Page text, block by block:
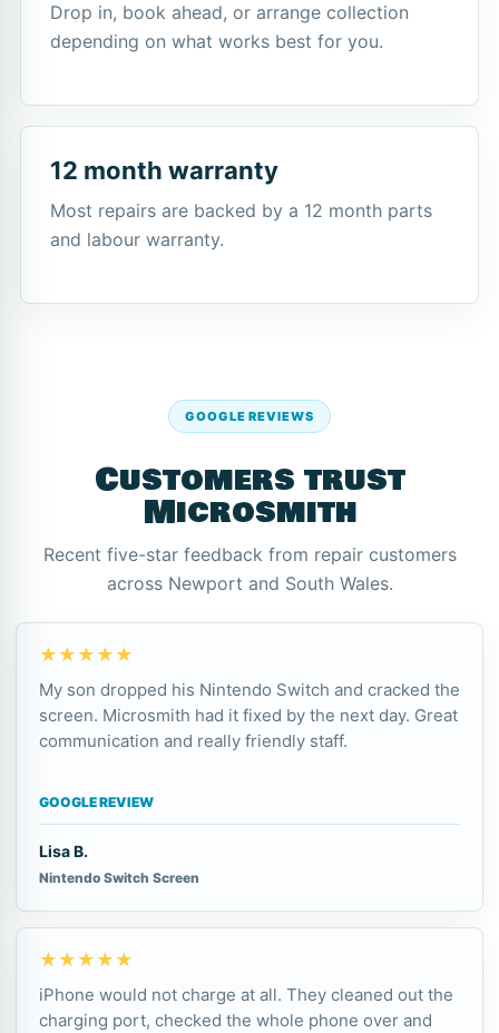
Drop in, book ahead, or arrange collection
depending on what works best for you.
12 month warranty
Most repairs are backed by a 12 month parts
and labour warranty.
GOOGLE REVIEWS
Customers trust
Microsmith
Recent five-star feedback from repair customers
across Newport and South Wales.
★★★★★
My son dropped his Nintendo Switch and cracked the
screen. Microsmith had it fixed by the next day. Great
communication and really friendly staff.
GOOGLE REVIEW
Lisa B.
Nintendo Switch Screen
★★★★★
iPhone would not charge at all. They cleaned out the
charging port, checked the whole phone over and